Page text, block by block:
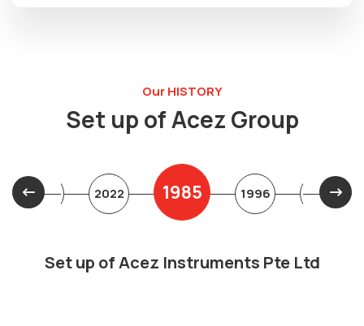
Our HISTORY
Set up of Acez Group
2019 2022 1985 1996 1997
Set up of Acez Instruments Pte Ltd